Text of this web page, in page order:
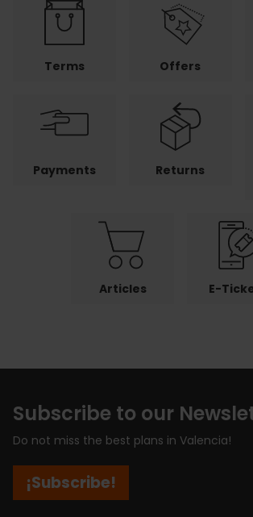
Terms Offers
Payments Returns
Articles E-
Subscribe to our
Do not miss the best plans in Valencia!
¡Subscribe!